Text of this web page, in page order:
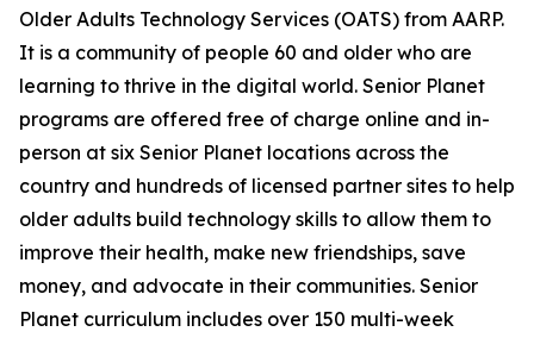
Older Adults Technology Services (OATS) from AARP.
It is a community of people 60 and older who are
learning to thrive in the digital world. Senior Planet
programs are offered free of charge online and in-
person at six Senior Planet locations across the
country and hundreds of licensed partner sites to help
older adults build technology skills to allow them to
improve their health, make new friendships, save
money, and advocate in their communities. Senior
Planet curriculum includes over 150 multi-week